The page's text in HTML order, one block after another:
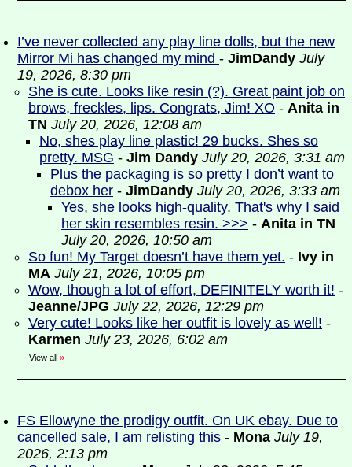
I’ve never collected any play line dolls, but the new
Mirror Mi has changed my mind - JimDandy July
19, 2026, 8:30 pm
She is cute. Looks like resin (?). Great paint job on
brows, freckles, lips. Congrats, Jim! XO - Anita in
TN July 20, 2026, 12:08 am
No, shes play line plastic! 29 bucks. Shes so
pretty. MSG - Jim Dandy July 20, 2026, 3:31 am
Plus the packaging is so pretty I don’t want to
debox her - JimDandy July 20, 2026, 3:33 am
Yes, she looks high-quality. That's why I said
her skin resembles resin. >>> - Anita in TN
July 20, 2026, 10:50 am
So fun! My Target doesn’t have them yet. - Ivy in
MA July 21, 2026, 10:05 pm
Wow, though a lot of effort, DEFINITELY worth it! -
Jeanne/JPG July 22, 2026, 12:29 pm
Very cute! Looks like her outfit is lovely as well! -
Karmen July 23, 2026, 6:02 am
View all »
FS Ellowyne the prodigy outfit. On UK ebay. Due to
cancelled sale, I am relisting this - Mona July 19,
2026, 2:13 pm